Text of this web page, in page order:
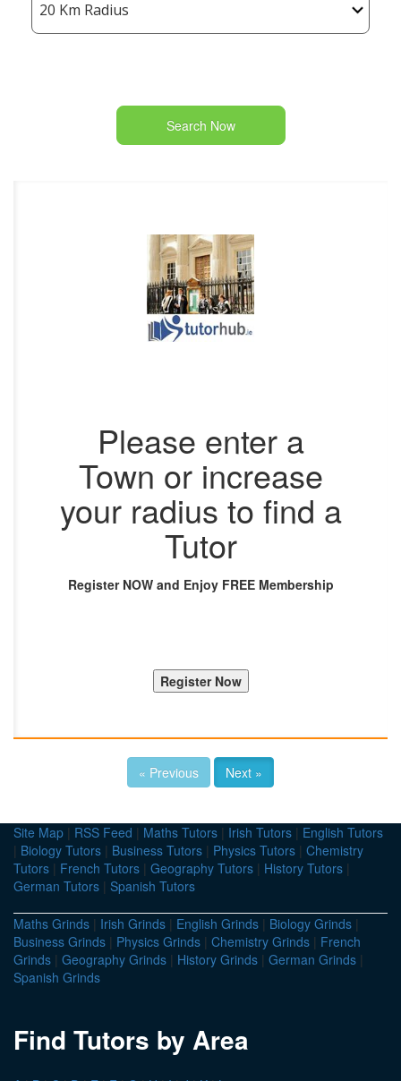
Search Now
Please enter a
Town or increase
your radius to find a
Tutor
Register NOW and Enjoy FREE Membership
« Previous Next »
Site Map | RSS Feed | Maths Tutors | Irish Tutors | English Tutors
| Biology Tutors | Business Tutors | Physics Tutors | Chemistry
Tutors | French Tutors | Geography Tutors | History Tutors |
German Tutors | Spanish Tutors
Maths Grinds | Irish Grinds | English Grinds | Biology Grinds |
Business Grinds | Physics Grinds | Chemistry Grinds | French
Grinds | Geography Grinds | History Grinds | German Grinds |
Spanish Grinds
Find Tutors by Area